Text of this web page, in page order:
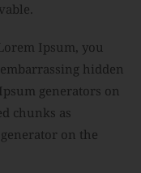
Ipsum, you
hidden
generators on
chunks as
on the